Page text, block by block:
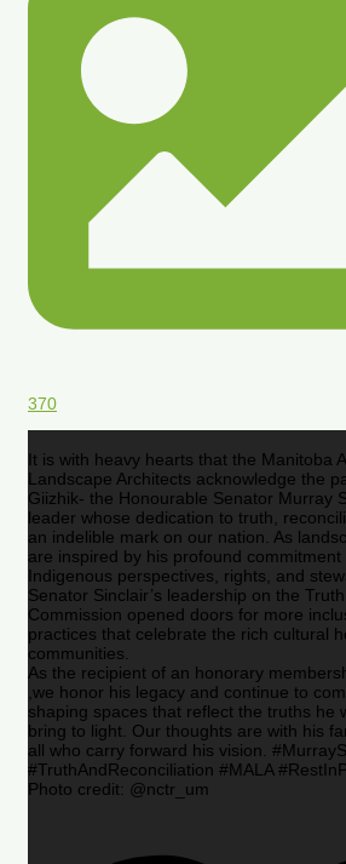
370
It is with heavy hearts that the Manitoba
Landscape Architects acknowledge the
Giizhik- the Honourable Senator Murray
leader whose dedication to truth,
an indelible mark on our nation. As
are inspired by his profound commitment
Indigenous perspectives, rights, and
Senator Sinclair’s leadership on the
Commission opened doors for more
practices that celebrate the rich cultural
communities.
As the recipient of an honorary
,we honor his legacy and continue to
shaping spaces that reflect the truths he
bring to light. Our thoughts are with his
all who carry forward his vision.
#TruthAndReconciliation #MALA
Photo credit: @nctr_um